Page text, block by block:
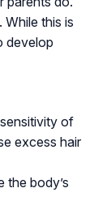
this is
develop
of
excess hair
the body’s